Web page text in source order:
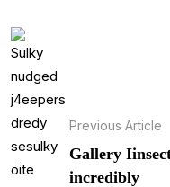
Previous Article
Gallery
incredibly